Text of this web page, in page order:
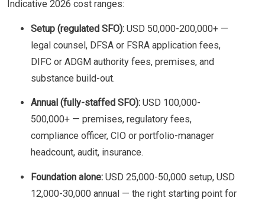
Indicative 2026 cost ranges:
Setup (regulated SFO): USD 50,000-200,000+ —
legal counsel, DFSA or FSRA application fees,
DIFC or ADGM authority fees, premises, and
substance build-out.
Annual (fully-staffed SFO): USD 100,000-
500,000+ — premises, regulatory fees,
compliance officer, CIO or portfolio-manager
headcount, audit, insurance.
Foundation alone: USD 25,000-50,000 setup, USD
12,000-30,000 annual — the right starting point for